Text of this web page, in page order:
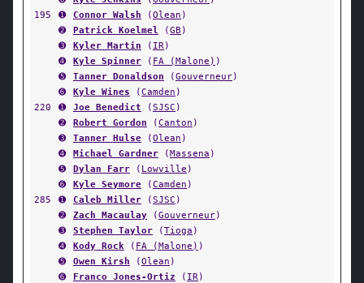
195
➊ Connor Walsh (Olean )
➋
Patrick Koelmel (GB )
➌
Kyler Martin ( IR)
➍
Kyle Spinner ( FA (Malone) )
➎
Tanner Donaldson (Gouverneur)
➏
Kyle Wines (Camden )
220
➊ Joe Benedict (SJSC )
➋
Robert Gordon (Canton )
➌
Tanner Hulse (Olean )
➍
Michael Gardner (Massena )
➎
Dylan Farr ( Lowville )
➏
Kyle Seymore (Camden )
285
➊ Caleb Miller (SJSC )
➋
Zach Macaulay (Gouverneur)
➌
Stephen Taylor (Tioga )
➍
Kody Rock ( FA (Malone) )
➎
Owen Kirsh (Olean )
➏
Franco Jones-Ortiz ( IR)